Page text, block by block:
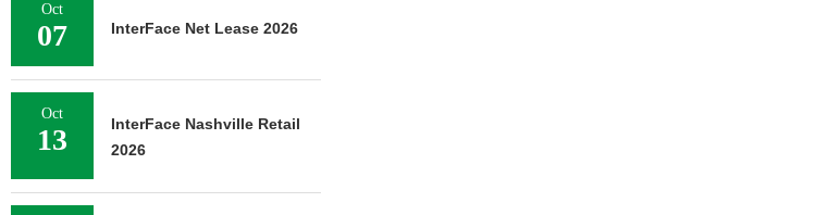
Oct
07 InterFace Net Lease 2026
Oct
13
InterFace Nashville Retail
2026